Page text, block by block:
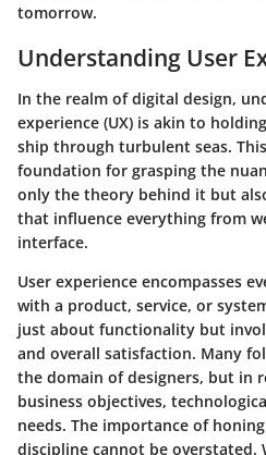
tomorrow.
Understanding User
In the realm of digital design,
experience (UX) is akin to
ship through turbulent seas.
foundation for grasping the
only the theory behind it but
that influence everything from
interface.
User experience encompasses
with a product, service, or
just about functionality but
and overall satisfaction. Many
the domain of designers, but in
business objectives,
needs. The importance of
discipline cannot be overstated.